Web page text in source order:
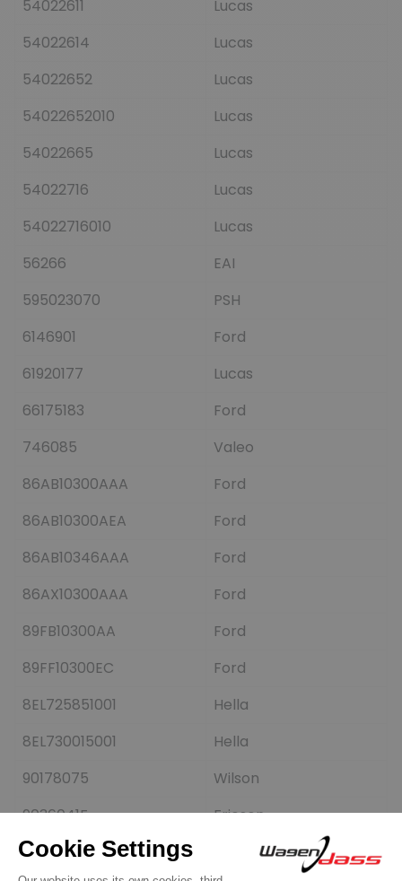
54022611
Lucas
54022614
Lucas
54022652
Lucas
54022652010
Lucas
54022665
Lucas
54022716
Lucas
54022716010
Lucas
56266
EAI
595023070
PSH
6146901
Ford
61920177
Lucas
66175183
Ford
746085
Valeo
86AB10300AAA
Ford
86AB10300AEA
Ford
86AB10346AAA
Ford
86AX10300AAA
Ford
89FB10300AA
Ford
89FF10300EC
Ford
8EL725851001
Hella
8EL730015001
Hella
90178075
Wilson
9036041F
Friesen
9036191F
Friesen